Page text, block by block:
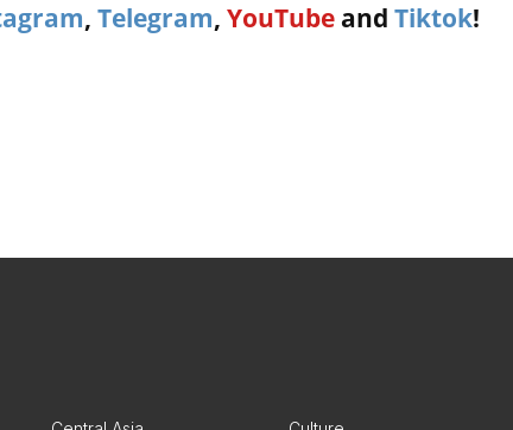
, Telegram, YouTube and Tiktok!